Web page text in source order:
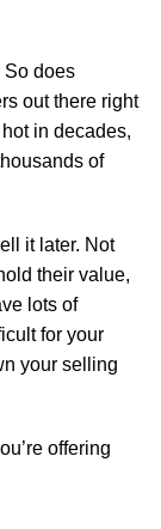
So does
out there right
in decades,
of
it later. Not
their value,
lots of
for your
your selling
offering